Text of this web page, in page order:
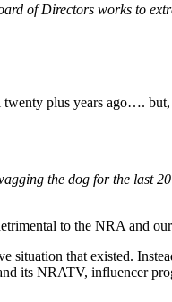
of Directors works to
twenty plus years ago….
the dog for the last
to the NRA and our
that existed.
its NRATV, influencer